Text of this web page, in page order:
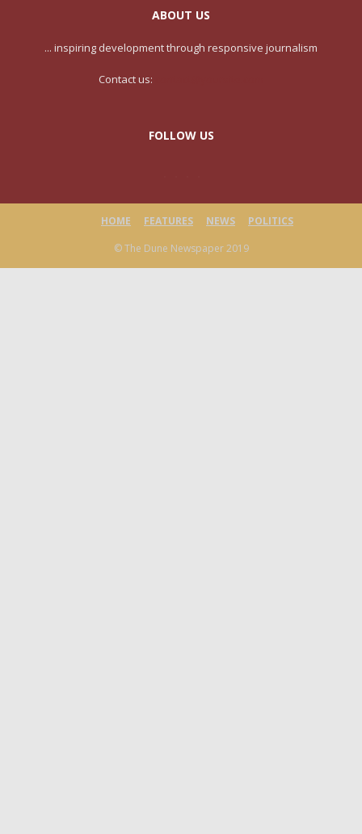
ABOUT US
... inspiring development through responsive journalism
Contact us:
FOLLOW US
HOME FEATURES NEWS
POLITICS
© The Dune Newspaper 2019